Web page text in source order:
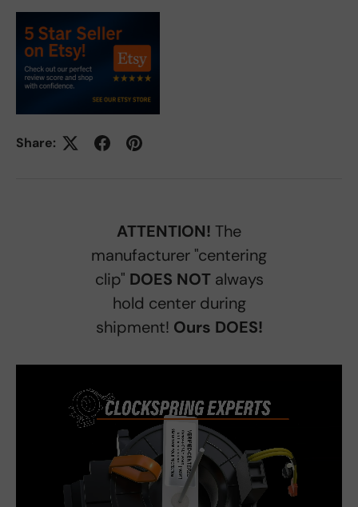
Share:
ATTENTION! The
manufacturer "centering
clip" DOES NOTalways
hold center during
shipment! Ours DOES!